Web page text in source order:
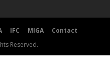
IFC MIGA
Contact
Reserved.